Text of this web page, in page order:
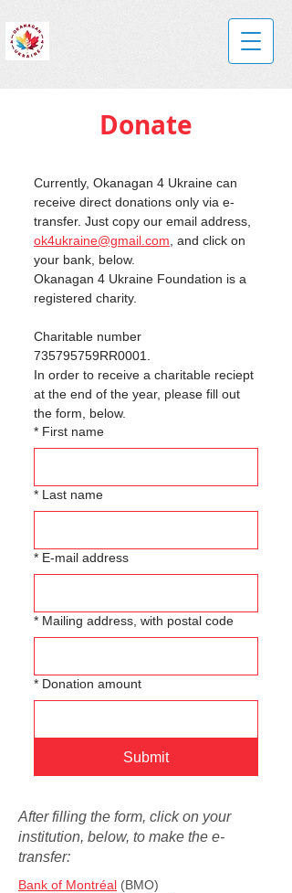
Donate
Currently, Okanagan 4 Ukraine can
receive direct donations only via e-
ok4ukraine@gmail.com , and click on
your bank, below.
Okanagan 4 Ukraine Foundation is a
registered charity.
Charitable number
735795759RR0001.
In order to receive a charitable reciept
at the end of the year, please fill out
the form, below.
* First name
* Last name
* E-mail address
* Mailing address, with postal code
* Donation amount
Submit
After filling the form, click on your
institution, below, to make the e-
transfer:
Bank of Montréal (BMO)